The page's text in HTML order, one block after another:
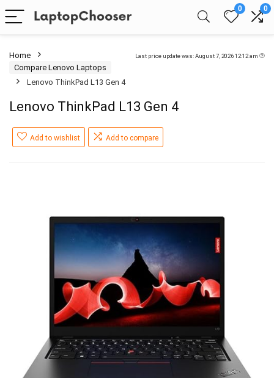
0 0
Last price update was: August 7, 2026 12:12 am
Home
Compare Lenovo Laptops
Lenovo ThinkPad L13 Gen 4
Lenovo ThinkPad L13 Gen 4
Add to wishlist Add to compare